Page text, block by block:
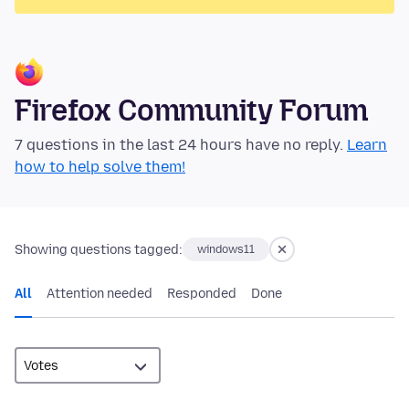
Firefox Community Forum
7 questions in the last 24 hours have no reply. Learn
how to help solve them!
Showing questions tagged: windows11
All Attention needed Responded Done